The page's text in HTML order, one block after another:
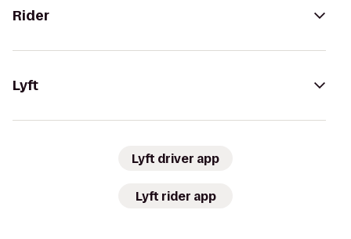
Rider
Lyft
Lyft driver app
Lyft rider app